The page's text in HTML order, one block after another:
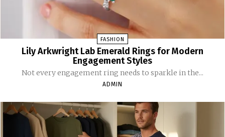
FASHION
Lily Arkwright Lab Emerald Rings for Modern
Engagement Styles
Not every engagement ring needs to sparkle in the...
ADMIN